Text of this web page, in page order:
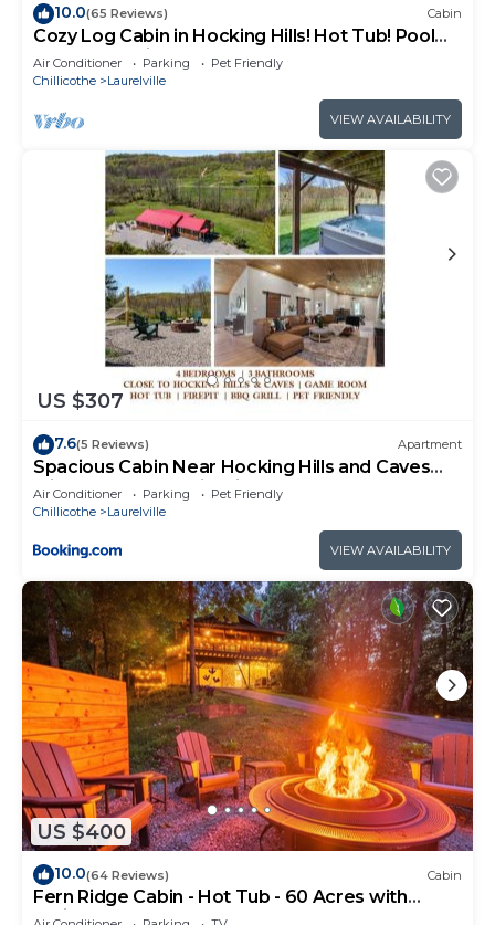
10.0(65 Reviews) Cabin
Cozy Log Cabin in Hocking Hills! Hot Tub! Pool
Table! Pet Friendly!
Air Conditioner Parking
Pet Friendly
Chillicothe
Laurelville
VIEW AVAILABILITY
US $307
7.6(5 Reviews) Apartment
Spacious Cabin Near Hocking Hills and Caves
with Hot Tub and Firepit
Air Conditioner Parking
Pet Friendly
Chillicothe
Laurelville
VIEW AVAILABILITY
US $400
10.0(64 Reviews) Cabin
Fern Ridge Cabin - Hot Tub - 60 Acres with
Trails!